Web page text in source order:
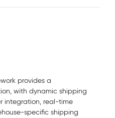
provides a
with dynamic shipping
integration, real-time
specific shipping